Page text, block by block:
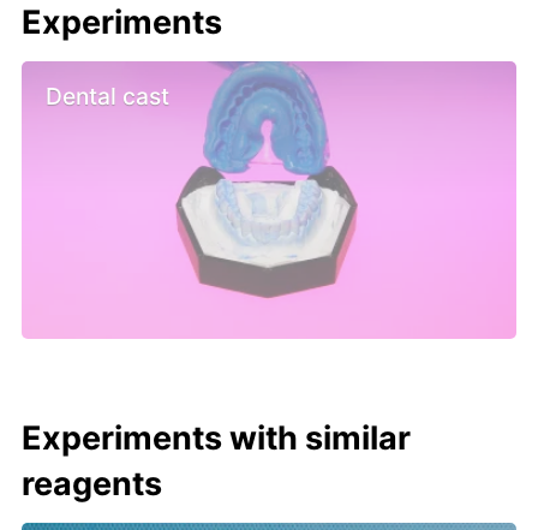
Experiments
Dental cast
Experiments with similar
reagents